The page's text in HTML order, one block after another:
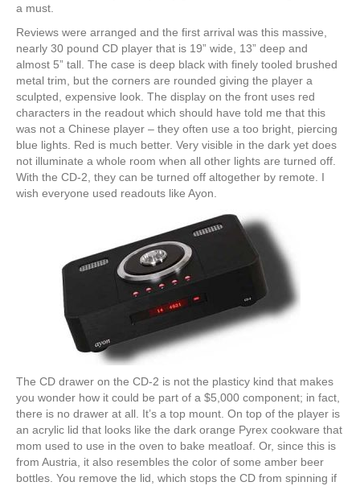
a must.
Reviews were arranged and the first arrival was this massive,
nearly 30 pound CD player that is 19” wide, 13” deep and
almost 5” tall. The case is deep black with finely tooled brushed
metal trim, but the corners are rounded giving the player a
sculpted, expensive look. The display on the front uses red
characters in the readout which should have told me that this
was not a Chinese player – they often use a too bright, piercing
blue lights. Red is much better. Very visible in the dark yet does
not illuminate a whole room when all other lights are turned off.
With the CD-2, they can be turned off altogether by remote. I
wish everyone used readouts like Ayon.
The CD drawer on the CD-2 is not the plasticy kind that makes
you wonder how it could be part of a $5,000 component; in fact,
there is no drawer at all. It’s a top mount. On top of the player is
an acrylic lid that looks like the dark orange Pyrex cookware that
mom used to use in the oven to bake meatloaf. Or, since this is
from Austria, it also resembles the color of some amber beer
bottles. You remove the lid, which stops the CD from spinning if